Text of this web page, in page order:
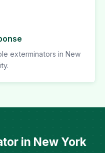
exterminators in New
in New York